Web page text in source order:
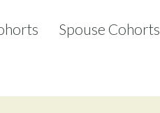
Spouse Cohorts